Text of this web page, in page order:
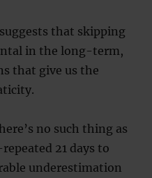
that skipping
in the long-term,
that give us the
no such thing as
21 days to
underestimation